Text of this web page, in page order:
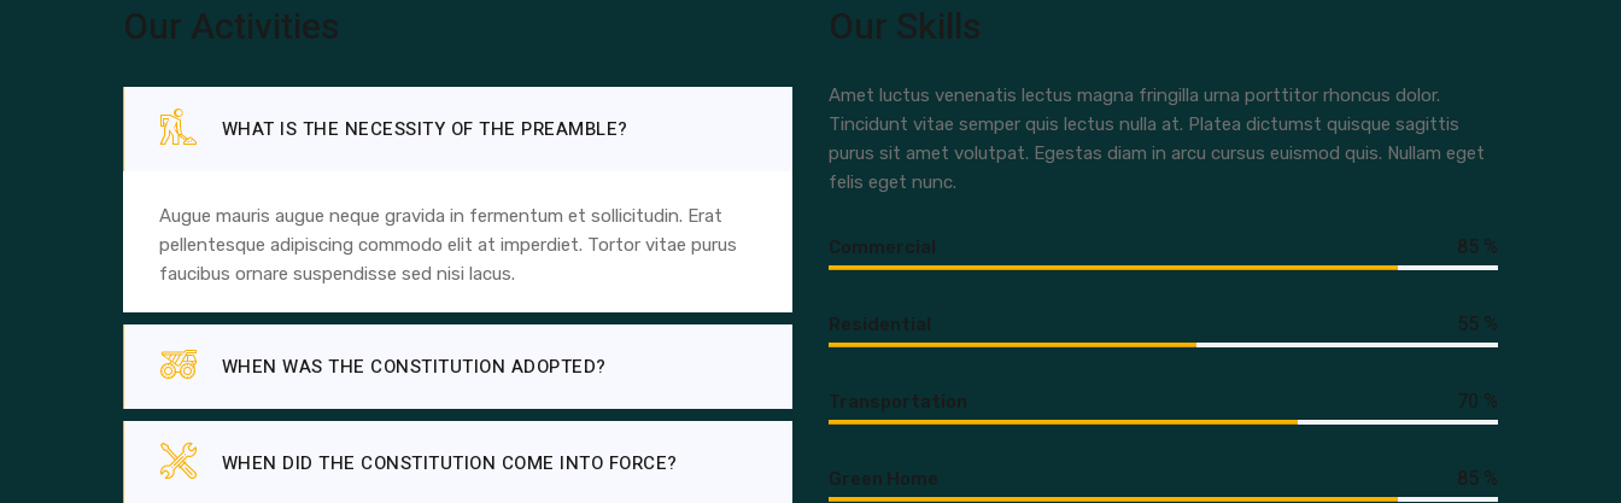
Our Activities
WHAT IS THE NECESSITY OF THE PREAMBLE?
Augue mauris augue neque gravida in fermentum et sollicitudin. Erat
pellentesque adipiscing commodo elit at imperdiet. Tortor vitae purus
faucibus ornare suspendisse sed nisi lacus.
WHEN WAS THE CONSTITUTION ADOPTED?
WHEN DID THE CONSTITUTION COME INTO FORCE?
Our Skills
Amet luctus venenatis lectus magna fringilla urna porttitor rhoncus dolor.
Tincidunt vitae semper quis lectus nulla at. Platea dictumst quisque sagittis
purus sit amet volutpat. Egestas diam in arcu cursus euismod quis. Nullam eget
felis eget nunc.
Commercial 85 %
Residential 55 %
Transportation 70 %
Green Home 85 %